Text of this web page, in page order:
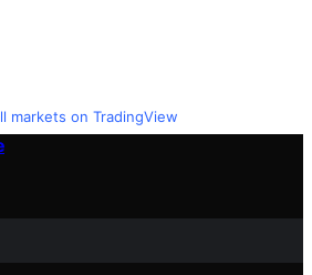
markets on TradingView